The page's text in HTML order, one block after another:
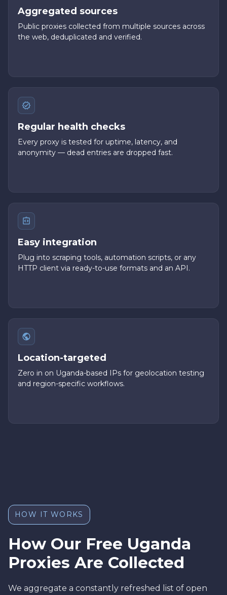
Aggregated sources
Public proxies collected from multiple sources across
the web, deduplicated and verified.
Regular health checks
Every proxy is tested for uptime, latency, and
anonymity — dead entries are dropped fast.
Easy integration
Plug into scraping tools, automation scripts, or any
HTTP client via ready-to-use formats and an API.
Location-targeted
Zero in on Uganda-based IPs for geolocation testing
and region-specific workflows.
HOW IT WORKS
How Our Free Uganda
Proxies Are Collected
We aggregate a constantly refreshed list of open